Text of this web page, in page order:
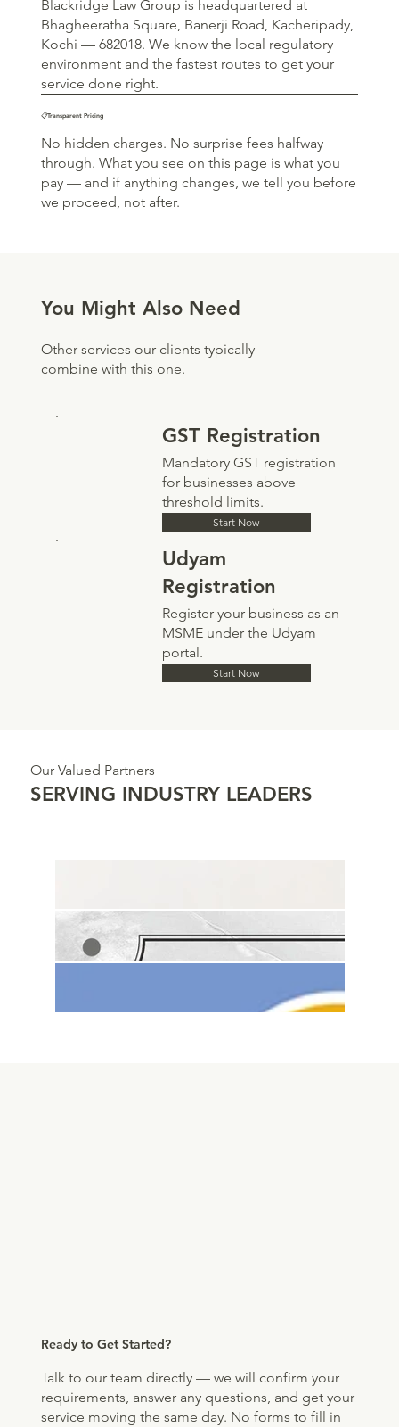
Blackridge Law Group is headquartered at
Bhagheeratha Square, Banerji Road, Kacheripady,
Kochi — 682018. We know the local regulatory
environment and the fastest routes to get your
service done right.
📋Transparent Pricing
No hidden charges. No surprise fees halfway
through. What you see on this page is what you
pay — and if anything changes, we tell you before
we proceed, not after.
You Might Also Need
Other services our clients typically
combine with this one.
GST Registration
Mandatory GST registration
for businesses above
threshold limits.
Start Now
Udyam
Registration
Register your business as an
MSME under the Udyam
portal.
Start Now
Our Valued Partners
SERVING INDUSTRY LEADERS
Ready to Get Started?
Talk to our team directly — we will confirm your
requirements, answer any questions, and get your
service moving the same day. No forms to fill in